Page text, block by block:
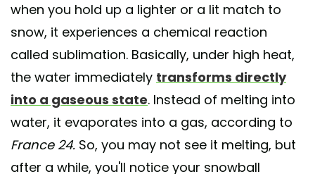
when you hold up a lighter or a lit match to
snow, it experiences a chemical reaction
called sublimation. Basically, under high heat,
the water immediately transforms directly
into a gaseous state. Instead of melting into
water, it evaporates into a gas, according to
France 24. So, you may not see it melting, but
after a while, you'll notice your snowball